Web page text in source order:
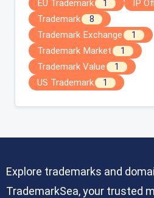
EU Trademark 1 IP
Trademark 8
Trademark Exchange 1
Trademark Market 1
Trademark Value 1
US Trademark 1
Explore trademarks and
TrademarkSea, your trusted